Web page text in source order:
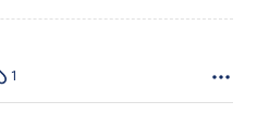
1